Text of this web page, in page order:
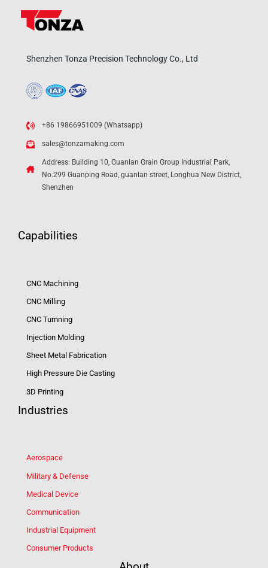
Shenzhen Tonza Precision Technology Co., Ltd
+86 19866951009 (Whatsapp)
sales@tonzamaking.com
Address: Building 10, Guanlan Grain Group Industrial Park,
No.299 Guanping Road, guanlan street, Longhua New District,
Shenzhen
Capabilities
CNC Machining
CNC Milling
CNC Turnning
Injection Molding
Sheet Metal Fabrication
High Pressure Die Casting
3D Printing
Industries
Aerospace
Military & Defense
Medical Device
Communication
Industrial Equipment
Consumer Products